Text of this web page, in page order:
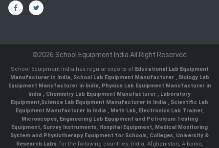
©2026 School Equipment India All Right Reserved
School Equipment India has regular exports of Educational Lab Equipment
Manufacturer in India, School Lab Equipment Manufacturer , Biology Lab
Equipment Manufacturer in India, Physics Lab Equipment Manufacturer in
India , Chemistry Lab Equipment Manufacturer , Laboratory
Equipment,Science Lab Equipment Manufacturer in India , Scientific Lab
Equipment Manufacturer in India , Math Lab, Electronics Lab Trainer,
Microscopes, Engineering Lab Equipment and Petroleum Testing
Equipment, Survey Instruments, Hospital Equipment, Medical Monitoring
System and Physiotherapy Equipment for Schools, Colleges, University &
Research Labs.for the following countries: India, Afghanistan, Albania,